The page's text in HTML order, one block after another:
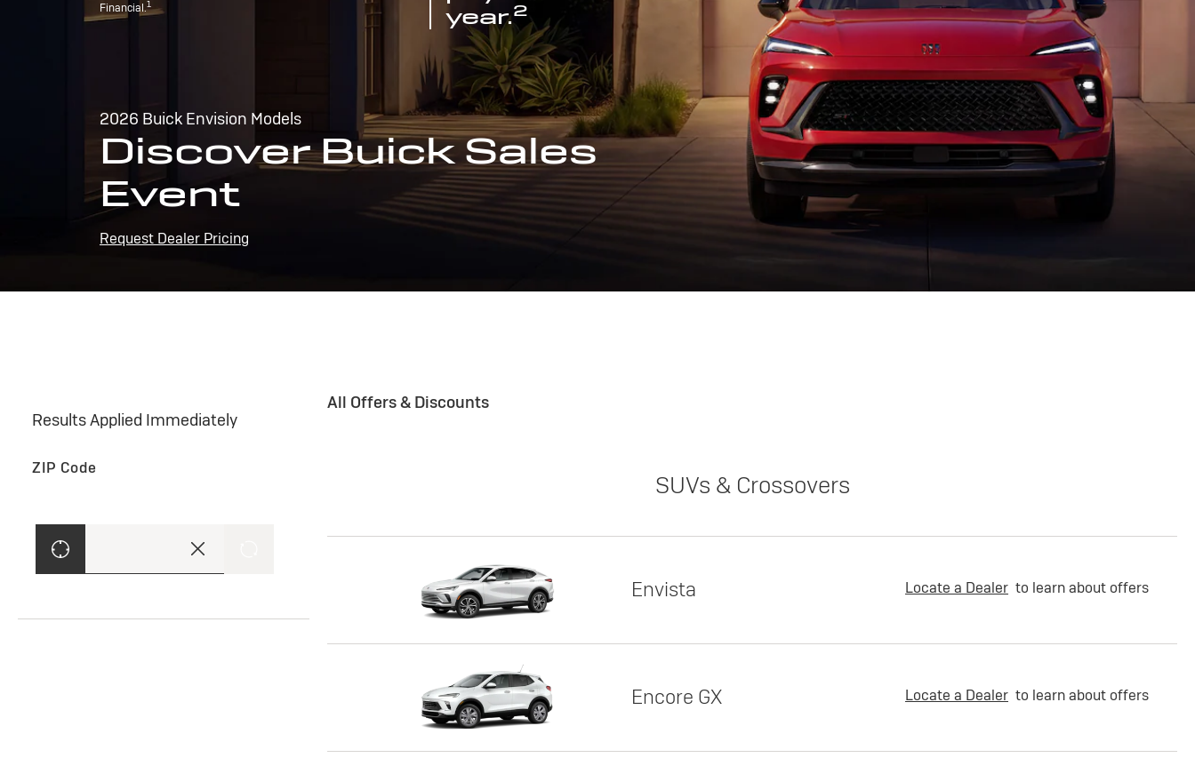
Financial.1
year.2
2026 Buick Envision Models
Discover Buick Sales
Event
Request Dealer Pricing
Results Applied Immediately
ZIP Code
All Offers & Discounts
SUVs & Crossovers
Envista Locate a Dealer to learn about offers
Encore GX Locate a Dealer to learn about offers